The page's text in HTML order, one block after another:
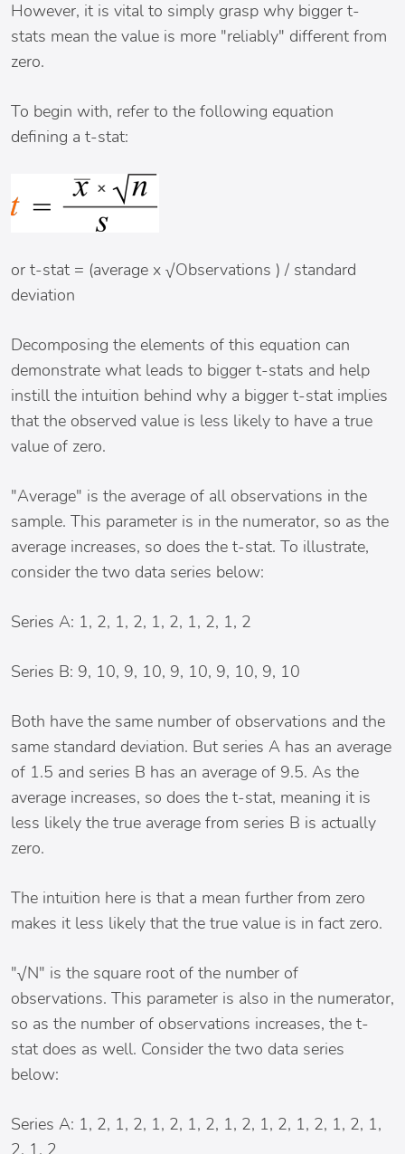
However, it is vital to simply grasp why bigger t-
stats mean the value is more "reliably" different from
zero.
To begin with, refer to the following equation
defining a t-stat:
or t-stat = (average x √Observations ) / standard
deviation
Decomposing the elements of this equation can
demonstrate what leads to bigger t-stats and help
instill the intuition behind why a bigger t-stat implies
that the observed value is less likely to have a true
value of zero.
"Average" is the average of all observations in the
sample. This parameter is in the numerator, so as the
average increases, so does the t-stat. To illustrate,
consider the two data series below:
Series A: 1, 2, 1, 2, 1, 2, 1, 2, 1, 2
Series B: 9, 10, 9, 10, 9, 10, 9, 10, 9, 10
Both have the same number of observations and the
same standard deviation. But series A has an average
of 1.5 and series B has an average of 9.5. As the
average increases, so does the t-stat, meaning it is
less likely the true average from series B is actually
zero.
The intuition here is that a mean further from zero
makes it less likely that the true value is in fact zero.
"√N" is the square root of the number of
observations. This parameter is also in the numerator,
so as the number of observations increases, the t-
stat does as well. Consider the two data series
below:
Series A: 1, 2, 1, 2, 1, 2, 1, 2, 1, 2, 1, 2, 1, 2, 1, 2, 1,